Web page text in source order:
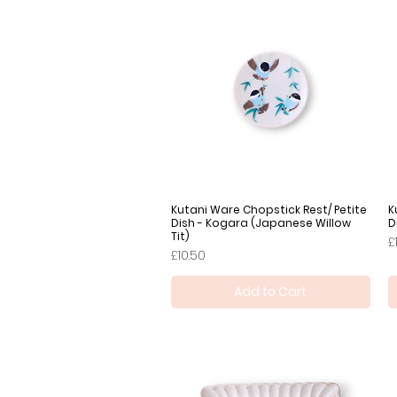
Quick View
Kutani Ware Chopstick Rest/ Petite
Dish - Kogara (Japanese Willow
Tit)
Price
£10.50
Add to Cart